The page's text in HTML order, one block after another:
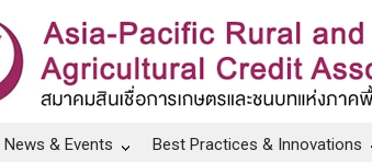
News & Events Best Practices & Innovations